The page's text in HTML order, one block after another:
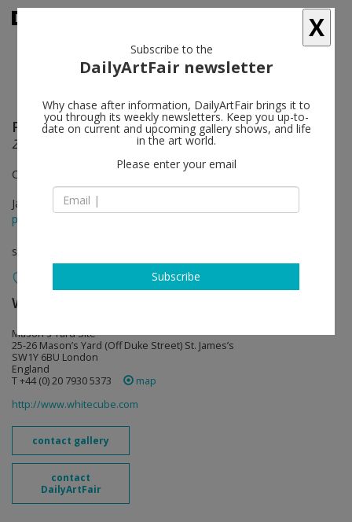
Park Seo-Bo follow
ZIGZAG: Ecriture 1983-1992
Curated by Katharine Kostyál
Jan 19 - Mar 11, 2017
press release
solo show
White Cube
Mason's Yard Site
25-26 Mason’s Yard (Off Duke Street) St. James’s
SW1Y 6BU London
England
T +44 (0) 20 7930 5373
map
http://www.whitecube.com
contact gallery
contact
DailyArtFair
X
Subscribe to the
DailyArtFair newsletter
Why chase after information, DailyArtFair brings it to
you through its weekly newsletters. Keep you up-to-
date on current and upcoming gallery shows, and life
in the art world.
Please enter your email
Subscribe